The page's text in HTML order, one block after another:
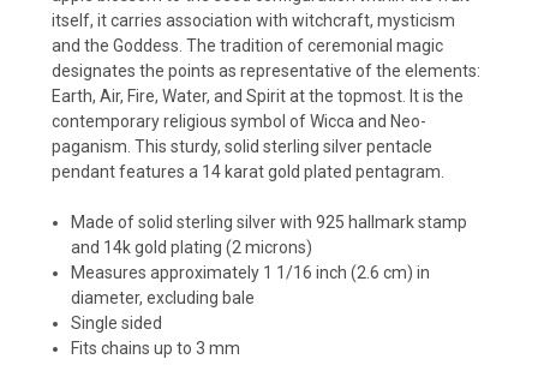
itself, it carries association with witchcraft, mysticism
and the Goddess. The tradition of ceremonial magic
designates the points as representative of the elements:
Earth, Air, Fire, Water, and Spirit at the topmost. It is the
contemporary religious symbol of Wicca and Neo-
paganism. This sturdy, solid sterling silver pentacle
pendant features a 14 karat gold plated pentagram.
Made of solid sterling silver with 925 hallmark stamp
and 14k gold plating (2 microns)
Measures approximately 1 1/16 inch (2.6 cm) in
diameter, excluding bale
Single sided
Fits chains up to 3 mm